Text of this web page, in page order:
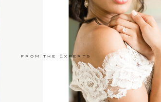
from the Experts